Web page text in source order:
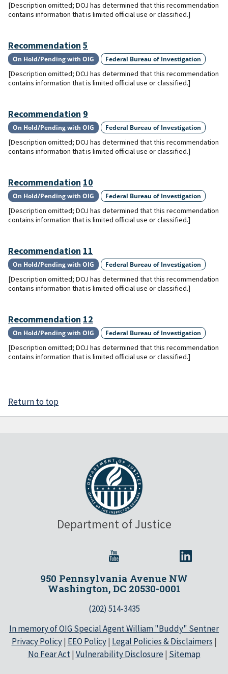
[Description omitted; DOJ has determined that this recommendation
contains information that is limited official use or classified.]
Recommendation 5
On Hold/Pending with OIG Federal Bureau of Investigation
[Description omitted; DOJ has determined that this recommendation
contains information that is limited official use or classified.]
Recommendation 9
On Hold/Pending with OIG Federal Bureau of Investigation
[Description omitted; DOJ has determined that this recommendation
contains information that is limited official use or classified.]
Recommendation 10
On Hold/Pending with OIG Federal Bureau of Investigation
[Description omitted; DOJ has determined that this recommendation
contains information that is limited official use or classified.]
Recommendation 11
On Hold/Pending with OIG Federal Bureau of Investigation
[Description omitted; DOJ has determined that this recommendation
contains information that is limited official use or classified.]
Recommendation 12
On Hold/Pending with OIG Federal Bureau of Investigation
[Description omitted; DOJ has determined that this recommendation
contains information that is limited official use or classified.]
Return to top
Department of Justice
950 Pennsylvania Avenue NW
Washington, DC 20530-0001
(202) 514-3435
In memory of OIG Special Agent William "Buddy" Sentner
Privacy Policy| EEO Policy| Legal Policies & Disclaimers |
No Fear Act| Vulnerability Disclosure| Sitemap